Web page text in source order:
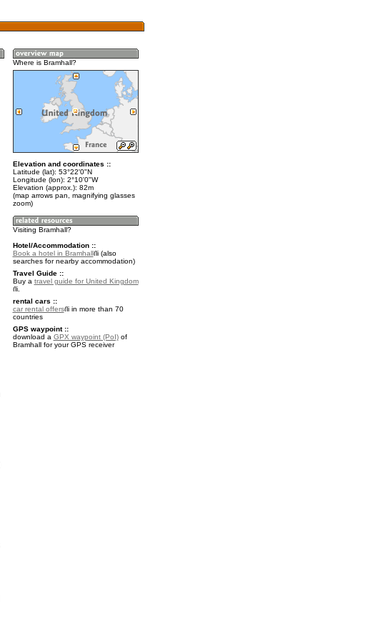
Where is Bramhall?
Elevation and coordinates ::
Latitude (lat): 53°22'0"N
Longitude (lon): 2°10'0"W
Elevation (approx.): 82m
(map arrows pan, magnifying glasses
zoom)
Visiting Bramhall?
Hotel/Accommodation ::
Book a hotel in Bramhall
(also
searches for nearby accommodation)
Travel Guide ::
Buy a travel guide for United Kingdom
.
rental cars ::
car rental offers
in more than 70
countries
GPS waypoint ::
download a GPX waypoint (PoI)of
Bramhall for your GPS receiver